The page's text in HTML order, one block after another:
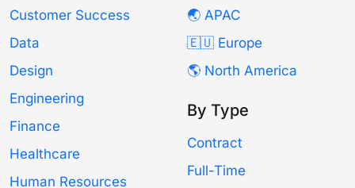
Customer Success
Data
Design
Engineering
Finance
Healthcare
Human Resources
🌏 APAC
🇪🇺 Europe
🌎 North America
By Type
Contract
Full-Time